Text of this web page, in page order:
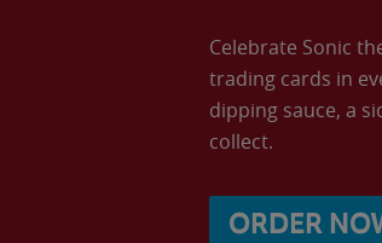
Celebrate Sonic
trading cards in
dipping sauce, a
collect.
ORDER